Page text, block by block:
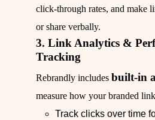
click‑through rates, and make
or share verbally.
3. Link Analytics &
Tracking
Rebrandly includes built‑in
measure how your branded
Track clicks over time